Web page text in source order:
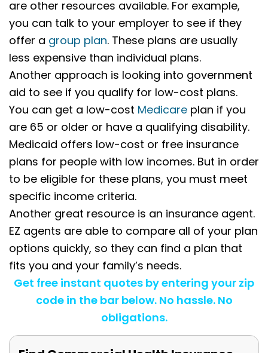
are other resources available. For example,
you can talk to your employer to see if they
offer a group plan. These plans are usually
less expensive than individual plans.
Another approach is looking into government
aid to see if you qualify for low-cost plans.
You can get a low-cost Medicare plan if you
are 65 or older or have a qualifying disability.
Medicaid offers low-cost or free insurance
plans for people with low incomes. But in order
to be eligible for these plans, you must meet
specific income criteria.
Another great resource is an insurance agent.
EZ agents are able to compare all of your plan
options quickly, so they can find a plan that
fits you and your family’s needs.
Get free instant quotes by entering your zip
code in the bar below. No hassle. No
obligations.